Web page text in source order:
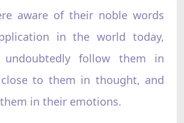
aware of their noble words
in the world today,
follow them in
to them in thought, and
in their emotions.